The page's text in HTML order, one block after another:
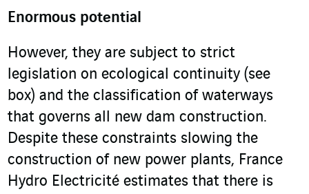
Enormous potential
However, they are subject to strict
legislation on ecological continuity (see
box) and the classification of waterways
that governs all new dam construction.
Despite these constraints slowing the
construction of new power plants, France
Hydro Electricité estimates that there is